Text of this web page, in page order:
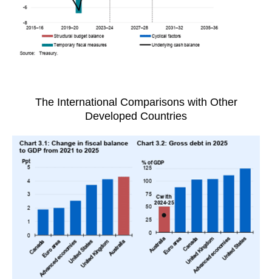
The International Comparisons with Other
Developed Countries